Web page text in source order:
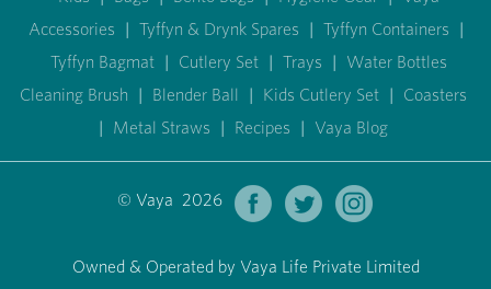
Accessories | Tyffyn & Drynk Spares | Tyffyn Containers |
Tyffyn Bagmat | Cutlery Set | Trays | Water Bottles
Cleaning Brush | Blender Ball | Kids Cutlery Set | Coasters
| Metal Straws | Recipes | Vaya Blog
© Vaya 2026
Owned & Operated by Vaya Life Private Limited